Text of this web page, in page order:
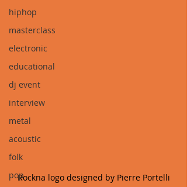
hiphop
masterclass
electronic
educational
dj event
interview
metal
acoustic
folk
popRockna logo designed by Pierre Portelli